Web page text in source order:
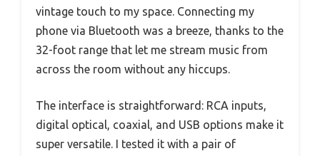
vintage touch to my space. Connecting my
phone via Bluetooth was a breeze, thanks to the
32-foot range that let me stream music from
across the room without any hiccups.
The interface is straightforward: RCA inputs,
digital optical, coaxial, and USB options make it
super versatile. I tested it with a pair of